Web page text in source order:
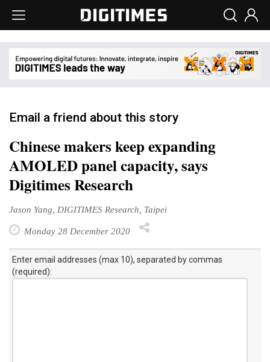
Email a friend about this story
Chinese makers keep expanding
AMOLED panel capacity, says
Digitimes Research
Jason Yang, DIGITIMES Research, Taipei
Monday 28 December 2020
Enter email addresses (max 10), separated by commas
(required):